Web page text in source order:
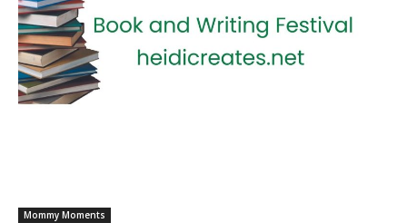
Mommy Moments